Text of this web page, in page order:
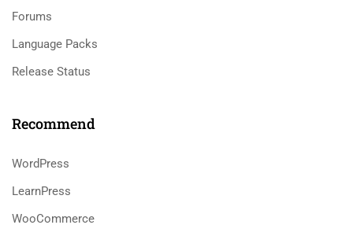
Forums
Language Packs
Release Status
Recommend
WordPress
LearnPress
WooCommerce